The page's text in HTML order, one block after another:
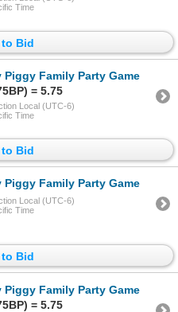
Time
Bid
Piggy Family Party Game
= 5.75
Local (UTC-6)
Time
Bid
Piggy Family Party Game
Local (UTC-6)
Time
Bid
Piggy Family Party Game
= 5.75